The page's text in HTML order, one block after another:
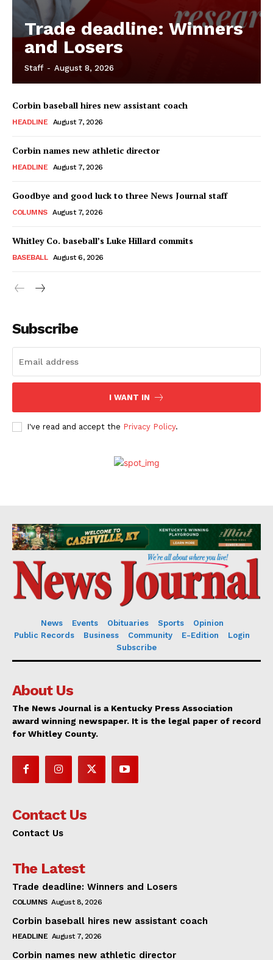
Trade deadline: Winners
and Losers
Staff - August 8, 2026
Corbin baseball hires new assistant coach
HEADLINE August 7, 2026
Corbin names new athletic director
HEADLINE August 7, 2026
Goodbye and good luck to three News Journal staff
COLUMNS August 7, 2026
Whitley Co. baseball’s Luke Hillard commits
BASEBALL August 6, 2026
Subscribe
I WANT IN
I've read and accept the Privacy Policy.
News Events Obituaries Sports
Opinion
Public Records
Business Community E-Edition
Login
Subscribe
About Us
The News Journal is a Kentucky Press Association
award winning newspaper. It is the legal paper of record
for Whitley County.
Contact Us
Contact Us
The Latest
Trade deadline: Winners and Losers
COLUMNS August 8, 2026
Corbin baseball hires new assistant coach
HEADLINE August 7, 2026
Corbin names new athletic director